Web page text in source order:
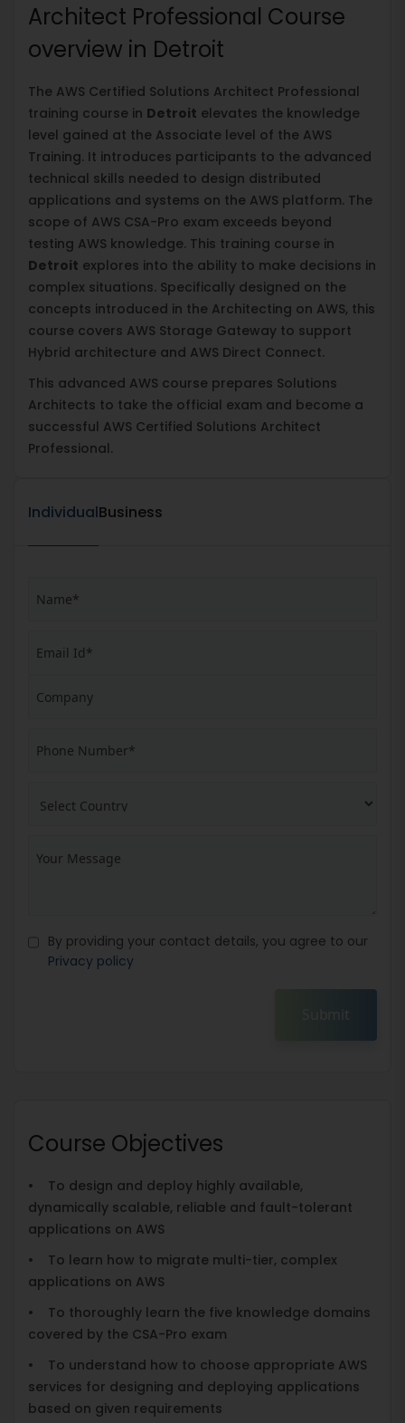
Architect Professional Course
overview in Detroit
The AWS Certified Solutions Architect Professional
training course in Detroit elevates the knowledge
level gained at the Associate level of the AWS
Training. It introduces participants to the advanced
technical skills needed to design distributed
applications and systems on the AWS platform. The
scope of AWS CSA-Pro exam exceeds beyond
testing AWS knowledge. This training course in
Detroit explores into the ability to make decisions in
complex situations. Specifically designed on the
concepts introduced in the Architecting on AWS, this
course covers AWS Storage Gateway to support
Hybrid architecture and AWS Direct Connect.
This advanced AWS course prepares Solutions
Architects to take the official exam and become a
successful AWS Certified Solutions Architect
Professional.
IndividualBusiness
By providing your contact details, you agree to our
Privacy policy
Submit
Course Objectives
• To design and deploy highly available,
dynamically scalable, reliable and fault-tolerant
applications on AWS
• To learn how to migrate multi-tier, complex
applications on AWS
• To thoroughly learn the five knowledge domains
covered by the CSA-Pro exam
• To understand how to choose appropriate AWS
services for designing and deploying applications
based on given requirements